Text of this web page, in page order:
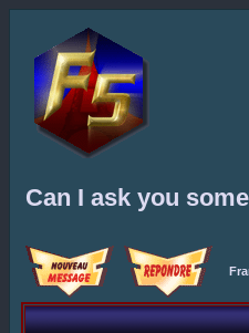
Can I ask you